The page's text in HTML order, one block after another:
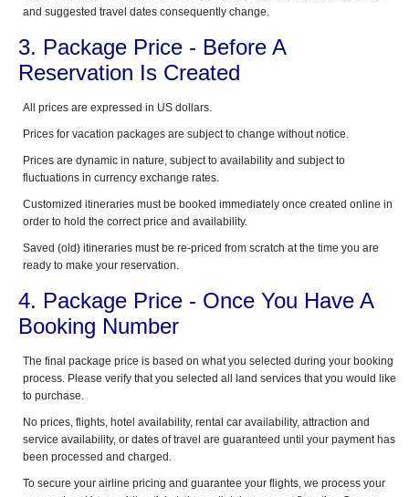
and suggested travel dates consequently change.
3. Package Price - Before A
Reservation Is Created
All prices are expressed in US dollars.
Prices for vacation packages are subject to change without notice.
Prices are dynamic in nature, subject to availability and subject to
fluctuations in currency exchange rates.
Customized itineraries must be booked immediately once created online in
order to hold the correct price and availability.
Saved (old) itineraries must be re-priced from scratch at the time you are
ready to make your reservation.
4. Package Price - Once You Have A
Booking Number
The final package price is based on what you selected during your booking
process. Please verify that you selected all land services that you would like
to purchase.
No prices, flights, hotel availability, rental car availability, attraction and
service availability, or dates of travel are guaranteed until your payment has
been processed and charged.
To secure your airline pricing and guarantee your flights, we process your